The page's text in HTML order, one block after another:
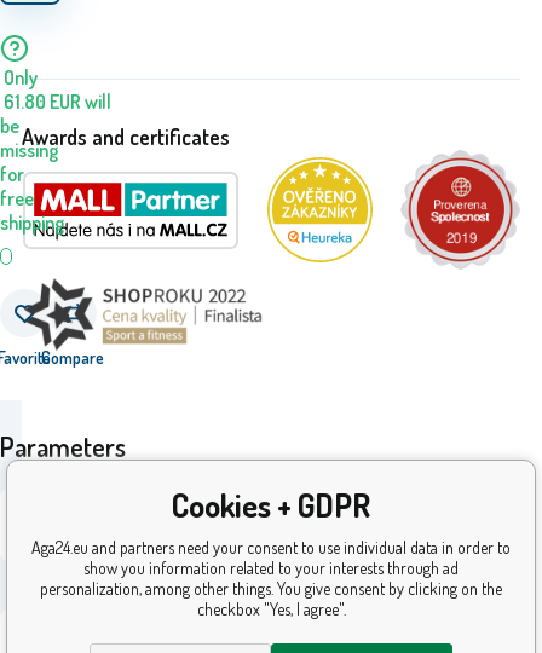
Only
61.80 EUR will
be
missing
for
free
shipping
Compare
Parameters
i69_21W-
851AHMS
ean: 8592525057673
Warranty:
Awards and certificates
© 2026 AGA24 s.r.o., All rights reserved
Ecommerce solutions BINARGON.cz
Cookies + GDPR
Aga24.eu and partners need your consent to use individual data in order to
show you information related to your interests through ad
personalization, among other things. You give consent by clicking on the
checkbox "Yes, I agree".